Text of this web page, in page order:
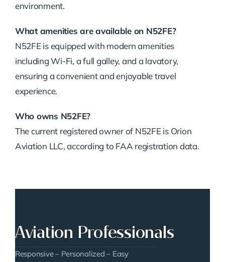
environment.
What amenities are available on N52FE?
N52FE is equipped with modern amenities
including Wi-Fi, a full galley, and a lavatory,
ensuring a convenient and enjoyable travel
experience.
Who owns N52FE?
The current registered owner of N52FE is Orion
Aviation LLC, according to FAA registration data.
Aviation Professionals
Responsive – Personalized – Easy